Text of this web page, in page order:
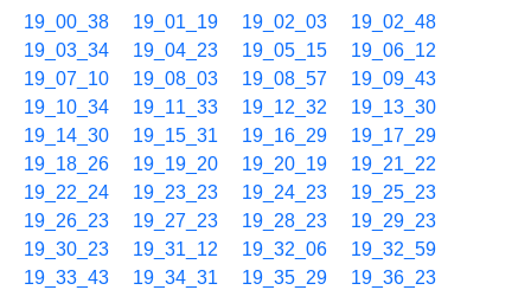
19_00_38 19_01_19 19_02_03
19_02_48
19_03_34
19_04_23 19_05_15
19_06_12
19_07_10
19_08_03 19_08_57
19_09_43
19_10_34
19_11_33 19_12_32
19_13_30
19_14_30
19_15_31 19_16_29
19_17_29
19_18_26
19_19_20 19_20_19
19_21_22
19_22_24
19_23_23 19_24_23
19_25_23
19_26_23
19_27_23 19_28_23
19_29_23
19_30_23
19_31_12 19_32_06
19_32_59
19_33_43
19_34_31 19_35_29
19_36_23